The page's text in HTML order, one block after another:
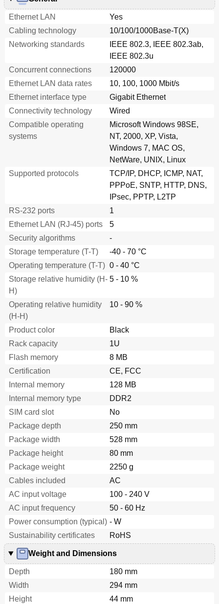
Ethernet LAN
Yes
Cabling technology
10/100/1000Base-T(X)
Networking standards
IEEE 802.3, IEEE 802.3ab,
IEEE 802.3u
Concurrent connections
120000
Ethernet LAN data rates
10, 100, 1000 Mbit/s
Ethernet interface type
Gigabit Ethernet
Connectivity technology
Wired
Compatible operating
systems
Microsoft Windows 98SE,
NT, 2000, XP, Vista,
Windows 7, MAC OS,
NetWare, UNIX, Linux
Supported protocols
TCP/IP, DHCP, ICMP, NAT,
PPPoE, SNTP, HTTP, DNS,
IPsec, PPTP, L2TP
RS-232 ports
1
Ethernet LAN (RJ-45) ports
5
Security algorithms
-
Storage temperature (T-T)
-40 - 70 °C
Operating temperature (T-T) 0 - 40 °C
Storage relative humidity (H-
H)
5 - 10 %
Operating relative humidity
(H-H)
10 - 90 %
Product color
Black
Rack capacity
1U
Flash memory
8 MB
Certification
CE, FCC
Internal memory
128 MB
Internal memory type
DDR2
SIM card slot
No
Package depth
250 mm
Package width
528 mm
Package height
80 mm
Package weight
2250 g
Cables included
AC
AC input voltage
100 - 240 V
AC input frequency
50 - 60 Hz
Power consumption (typical) - W
Sustainability certificates
RoHS
Weight and Dimensions
Depth
180 mm
Width
294 mm
Height
44 mm